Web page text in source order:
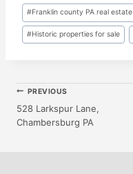
Post
Tags:
#Franklin county PA real estate
#Historic properties for sale
Post
Navigation
PREVIOUS
528 Larkspur Lane,
Chambersburg PA